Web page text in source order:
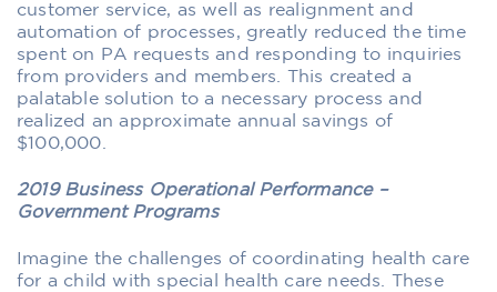
customer service, as well as realignment and
automation of processes, greatly reduced the time
spent on PA requests and responding to inquiries
from providers and members. This created a
palatable solution to a necessary process and
realized an approximate annual savings of
$100,000.
2019 Business Operational Performance –
Government Programs
Imagine the challenges of coordinating health care
for a child with special health care needs. These